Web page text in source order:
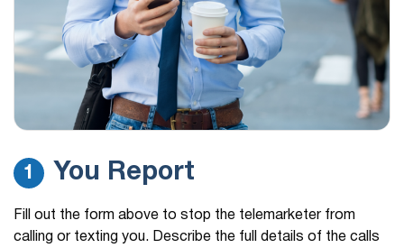
1 You Report
Fill out the form above to stop the telemarketer from
calling or texting you. Describe the full details of the calls